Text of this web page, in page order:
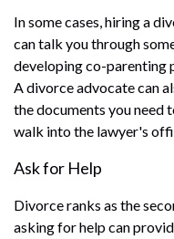
In some cases, hiring a
can talk you through
developing co-parenting
A divorce advocate can
the documents you need
walk into the lawyer's
Ask for Help
Divorce ranks as the
asking for help can